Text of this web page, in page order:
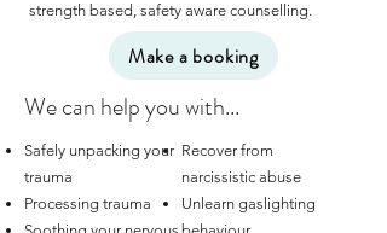
strength based, safety aware counselling.
Make a booking
We can help you with...
Safely unpacking your
trauma
Processing trauma
Recover from
narcissistic abuse
Unlearn gaslighting